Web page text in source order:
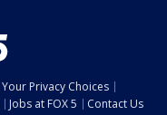
Your Privacy Choices
Jobs at FOX 5 Contact Us